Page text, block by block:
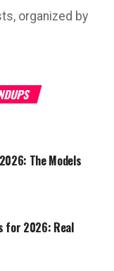
organized by
The Models
for 2026: Real